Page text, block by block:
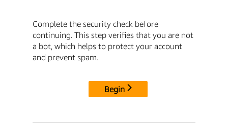
Complete the security check before
continuing. This step verifies that you are not
a bot, which helps to protect your account
and prevent spam.
Begin